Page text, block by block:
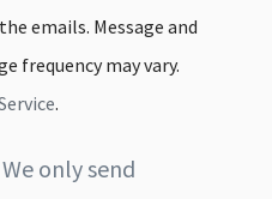
emails. Message and
frequency may vary.
.
only send